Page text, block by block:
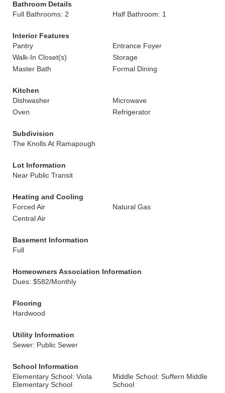
Bathroom Details
Full Bathrooms: 2
Half Bathroom: 1
Interior Features
Pantry
Entrance Foyer
Walk-In Closet(s)
Storage
Master Bath
Formal Dining
Kitchen
Dishwasher
Microwave
Oven
Refrigerator
Subdivision
The Knolls At Ramapough
Lot Information
Near Public Transit
Heating and Cooling
Forced Air
Natural Gas
Central Air
Basement Information
Full
Homeowners Association Information
Dues: $582/Monthly
Flooring
Hardwood
Utility Information
Sewer: Public Sewer
School Information
Elementary School: Viola
Elementary School
Middle School: Suffern Middle
School